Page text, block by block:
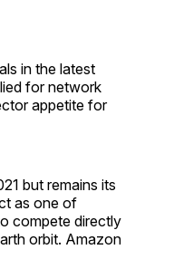
in the latest
for network
appetite for
but remains its
as one of
compete directly
orbit. Amazon